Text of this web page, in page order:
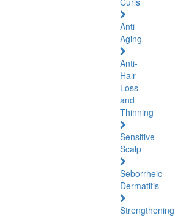
Anti-
Aging
Anti-
Hair
Loss
and
Thinning
Sensitive
Scalp
Seborrheic
Dermatitis
Strengthening